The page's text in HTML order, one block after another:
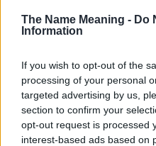
The Name Meaning - Do
Information
If you wish to opt-out of the
processing of your personal
targeted advertising by us,
section to confirm your
opt-out request is processed
interest-based ads based on
This name is not popular in
Administration, as there are no
doesn't mean that the name
countries, in different
as we use the characters from
data. A derivative of the name
searching for a variation of the
data and rankings.